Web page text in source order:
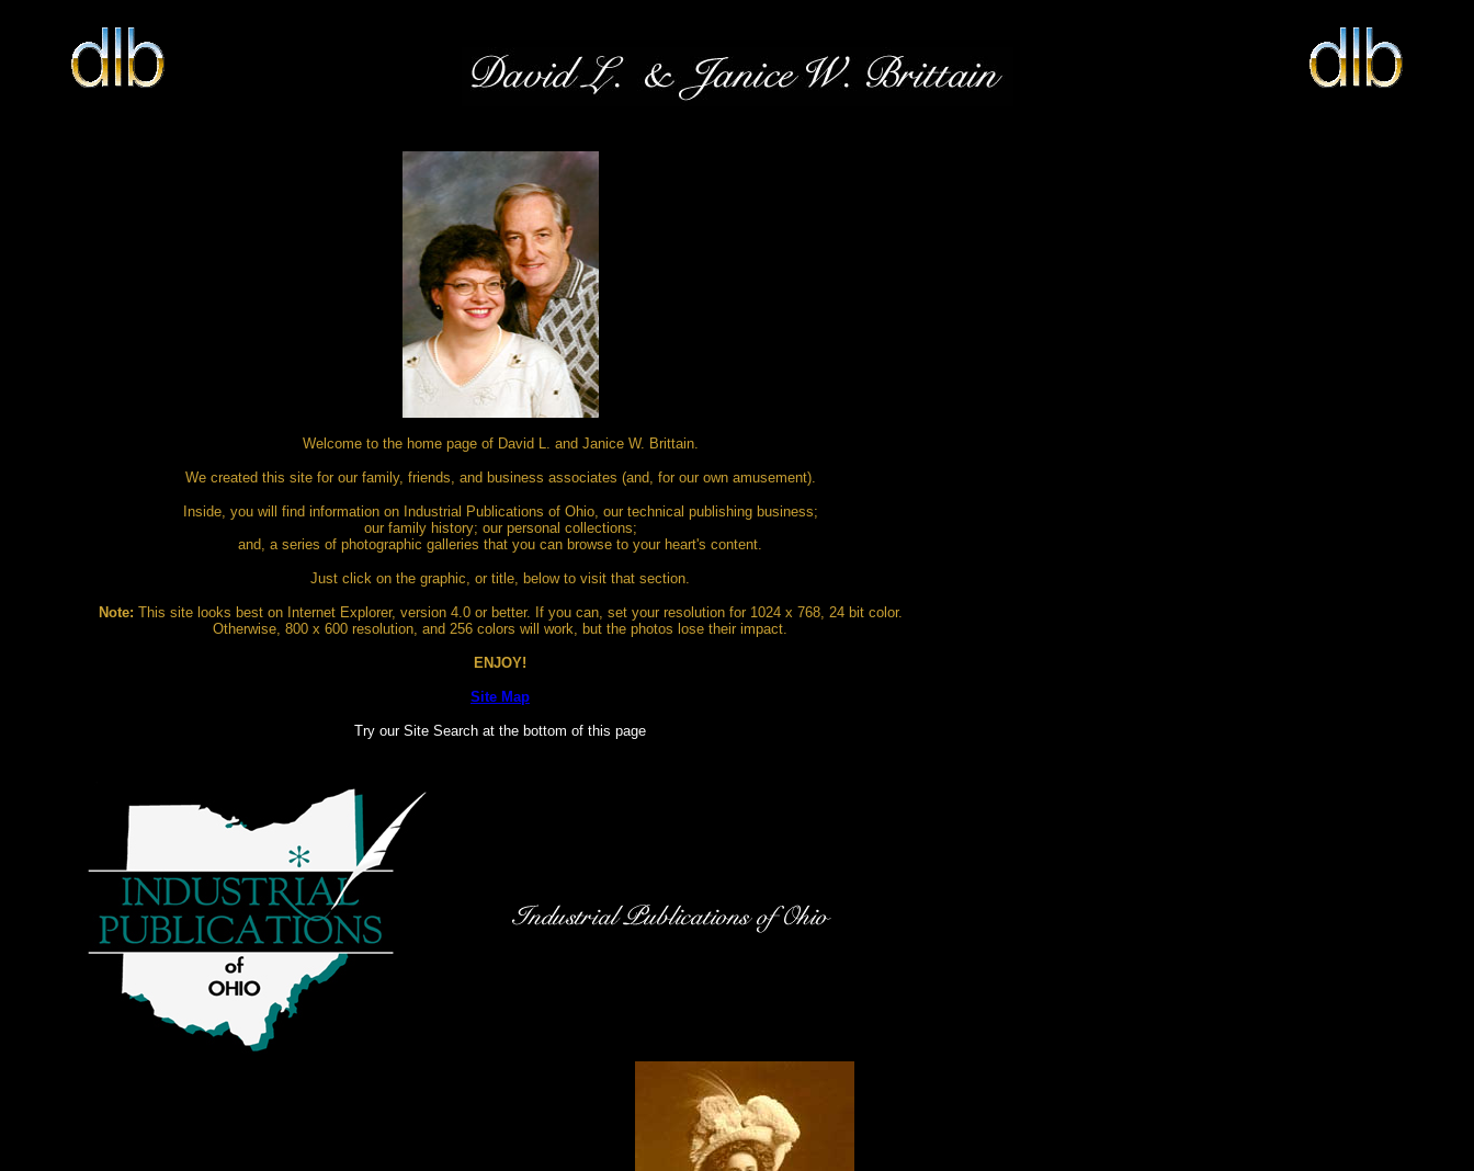
Welcome to the home page of David L. and Janice W. Brittain.
We created this site for our family, friends, and business associates (and, for our own amusement).
Inside, you will find information on Industrial Publications of Ohio, our technical publishing business;
our family history; our personal collections;
and, a series of photographic galleries that you can browse to your heart's content.
Just click on the graphic, or title, below to visit that section.
Note: This site looks best on Internet Explorer, version 4.0 or better. If you can, set your resolution for 1024 x 768, 24 bit color.
Otherwise, 800 x 600 resolution, and 256 colors will work, but the photos lose their impact.
ENJOY!
Site Map
Try our Site Search at the bottom of this page